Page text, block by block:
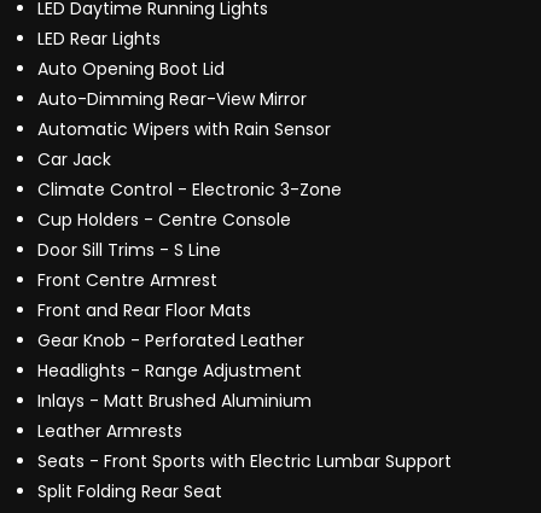
LED Daytime Running Lights
LED Rear Lights
Auto Opening Boot Lid
Auto-Dimming Rear-View Mirror
Automatic Wipers with Rain Sensor
Car Jack
Climate Control - Electronic 3-Zone
Cup Holders - Centre Console
Door Sill Trims - S Line
Front Centre Armrest
Front and Rear Floor Mats
Gear Knob - Perforated Leather
Headlights - Range Adjustment
Inlays - Matt Brushed Aluminium
Leather Armrests
Seats - Front Sports with Electric Lumbar Support
Split Folding Rear Seat